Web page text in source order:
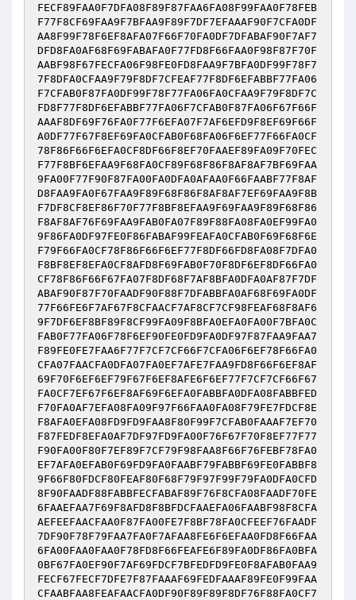
FECF89FAA0F7DFA08F89F87FAA6FA08F99FAA0F78FEB
F77F8CF69FAA9F7BFAA9F89F7DF7EFAAAF90F7CFA0DF
AA8F99F78F6EF8AFA07F66F70FA0DF7DFABAF90F7AF7
DFD8FA0AF68F69FABAFA0F77FD8F66FAA0F98F87F70F
AABF98F67FECFA06F98FE0FD8FAA9F7BFA0DF99F78F7
7F8DFA0CFAA9F79F8DF7CFEAF77F8DF6EFABBF77FA06
F7CFAB0F87FA0DF99F78F77FA06FA0CFAA9F79F8DF7C
FD8F77F8DF6EFABBF77FA06F7CFAB0F87FA06F67F66F
AAAF8DF69F76FA0F77F6EFA07F7AF6EFD9F8EF69F66F
A0DF77F67F8EF69FA0CFAB0F68FA06F6EF77F66FA0CF
78F86F66F6EFA0CF8DF66F8EF70FAAEF89FA09F70FEC
F77F8BF6EFAA9F68FA0CF89F68F86F8AF8AF7BF69FAA
9FA00F77F90F87FA00FA0DFA0AFAA0F66FAABF77F8AF
D8FAA9FA0F67FAA9F89F68F86F8AF8AF7EF69FAA9F8B
F7DF8CF8EF86F70F77F8BF8EFAA9F69FAA9F89F68F86
F8AF8AF76F69FAA9FAB0FA07F89F88FA08FA0EF99FA0
9F86FA0DF97FE0F86FABAF99FEAFA0CFAB0F69F68F6E
F79F66FA0CF78F86F66F6EF77F8DF66FD8FA08F7DFA0
F8BF8EF8EFA0CF8AFD8F69FAB0F70F8DF6EF8DF66FA0
CF78F86F66F67FA07F8DF68F7AF8BFA0DFA0AF87F7DF
ABAF90F87F70FAADF90F88F7DFABBFA0AF68F69FA0DF
77F66FE6F7AF67F8CFAACF7AF8CF7CF98FEAF68F8AF6
9F7DF6EF8BF89F8CF99FA09F8BFA0EFA0FA00F7BFA0C
FAB0F77FA06F78F6EF90FE0FD9FA0DF97F87FAA9FAA7
F89FE0FE7FAA6F77F7CF7CF66F7CFA06F6EF78F66FA0
CFA07FAACFA0DFA07FA0EF7AFE7FAA9FD8F66F6EF8AF
69F70F6EF6EF79F67F6EF8AFE6F6EF77F7CF7CF66F67
FA0CF7EF67F6EF8AF69F6EFA0FABBFA0DFA08FABBFED
F70FA0AF7EFA08FA09F97F66FAA0FA08F79FE7FDCF8E
F8AFA0EFA08FD9FD9FAA8F80F99F7CFAB0FAAAF7EF70
F87FEDF8EFA0AF7DF97FD9FA00F76F67F70F8EF77F77
F90FA00F80F7EF89F7CF79F98FAA8F66F76FEBF78FA0
EF7AFA0EFAB0F69FD9FA0FAABF79FABBF69FE0FABBF8
9F66F80FDCF80FEAF80F68F79F97F99F79FA0DFA0CFD
8F90FAADF88FABBFECFABAF89F76F8CFA08FAADF70FE
6FAAEFAA7F69F8AFD8F8BFDCFAAEFA06FAABF98F8CFA
AEFEEFAACFAA0F87FA00FE7F8BF78FA0CFEEF76FAADF
7DF90F78F79FAA7FA0F7AFAA8FE6F6EFAA0FD8F66FAA
6FA00FAA0FAA0F78FD8F66FEAFE6F89FA0DF86FA0BFA
0BF67FA0EF90F7AF69FDCF7BFEDFD9FE0F8AFAB0FAA9
FECF67FECF7DFE7F87FAAAF69FEDFAAAF89FE0F99FAA
CFAABFAA8FEAFAACFA0DF90F89F89F8DF76F88FA0CF7